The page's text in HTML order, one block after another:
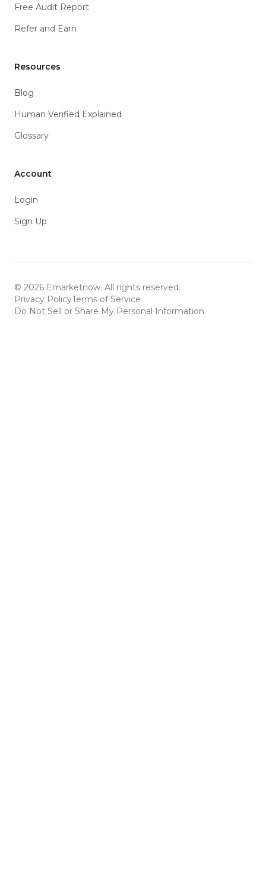
Free Audit Report
Refer and Earn
Resources
Blog
Human Verified Explained
Glossary
Account
Login
Sign Up
© 2026 Emarketnow. All rights reserved.
Privacy PolicyTerms of Service
Do Not Sell or Share My Personal Information